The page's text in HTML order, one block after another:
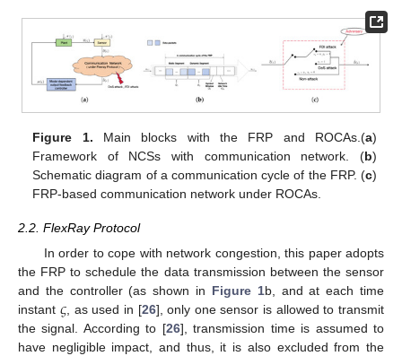
Figure 1. Main blocks with the FRP and ROCAs.(a)
Framework of NCSs with communication network. (b)
Schematic diagram of a communication cycle of the FRP. (c)
FRP-based communication network under ROCAs.
2.2. FlexRay Protocol
In order to cope with network congestion, this paper adopts
the FRP to schedule the data transmission between the sensor
and the controller (as shown in Figure 1b, and at each time
instant 𝜍, as used in [26], only one sensor is allowed to transmit
the signal. According to [26], transmission time is assumed to
have negligible impact, and thus, it is also excluded from the